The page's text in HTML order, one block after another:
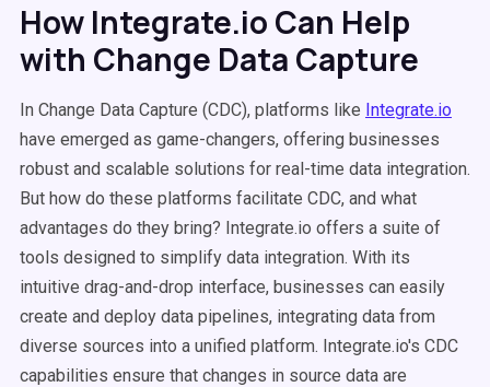
How Integrate.io Can Help
with Change Data Capture
In Change Data Capture (CDC), platforms like Integrate.io
have emerged as game-changers, offering businesses
robust and scalable solutions for real-time data integration.
But how do these platforms facilitate CDC, and what
advantages do they bring? Integrate.io offers a suite of
tools designed to simplify data integration. With its
intuitive drag-and-drop interface, businesses can easily
create and deploy data pipelines, integrating data from
diverse sources into a unified platform. Integrate.io's CDC
capabilities ensure that changes in source data are